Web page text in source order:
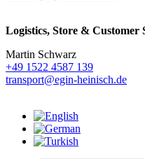
Logistics, Store & Customer
Martin Schwarz
+49 1522 4587 139
transport@egin-heinisch.de